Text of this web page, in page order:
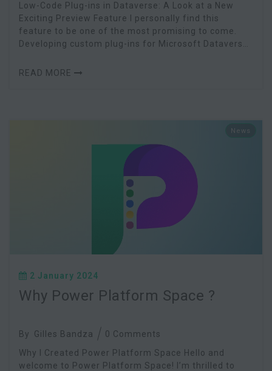
Low-Code Plug-ins in Dataverse: A Look at a New
Exciting Preview Feature I personally find this
feature to be one of the most promising to come.
Developing custom plug-ins for Microsoft Dataverse
READ MORE
News
2 January 2024
Why Power Platform Space ?
By Gilles Bandza
0 Comments
Why I Created Power Platform Space Hello and
welcome to Power Platform Space! I’m thrilled to